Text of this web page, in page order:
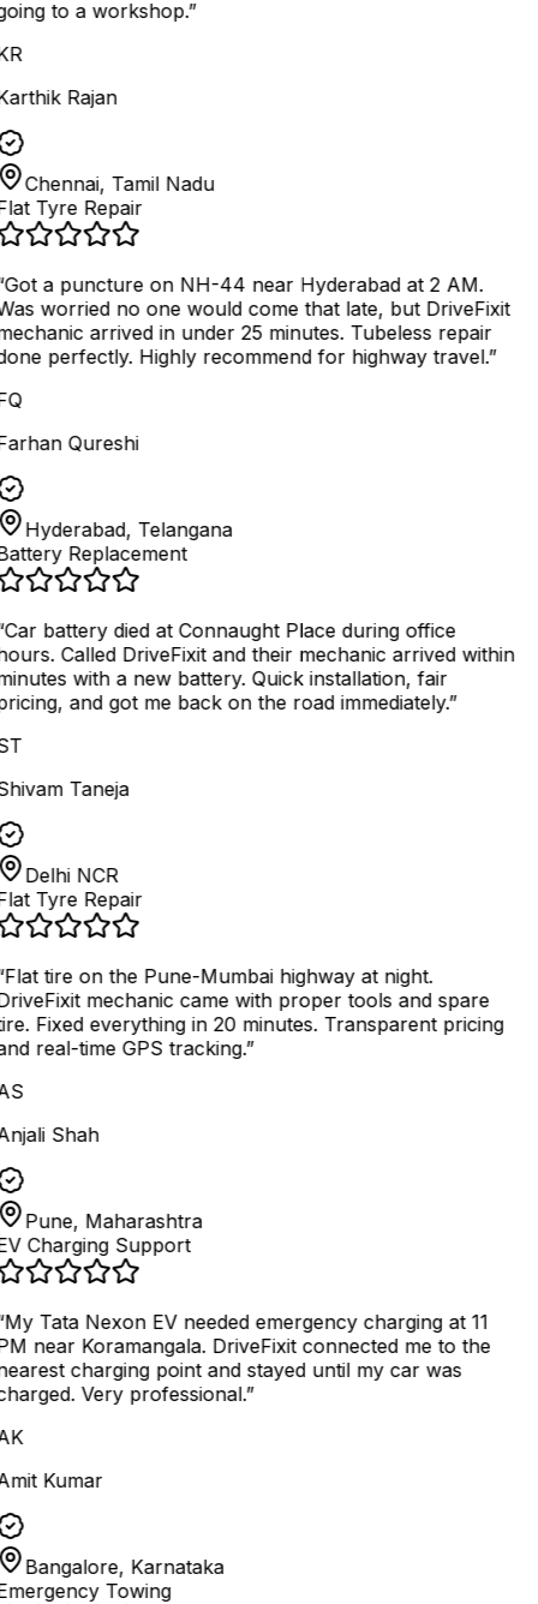
to a workshop.”
Rajan
Chennai, Tamil Nadu
Tyre Repair
Got a puncture on NH-44 near Hyderabad at 2 AM.
worried no one would come that late, but DriveFixit
arrived in under 25 minutes. Tubeless repair
perfectly. Highly recommend for highway travel.”
Qureshi
Hyderabad, Telangana
Replacement
Car battery died at Connaught Place during office
Called DriveFixit and their mechanic arrived within
with a new battery. Quick installation, fair
and got me back on the road immediately.”
Taneja
Delhi NCR
Tyre Repair
Flat tire on the Pune-Mumbai highway at night.
mechanic came with proper tools and spare
Fixed everything in 20 minutes. Transparent pricing
real-time GPS tracking.”
Shah
Pune, Maharashtra
Charging Support
My Tata Nexon EV needed emergency charging at 11
near Koramangala. DriveFixit connected me to the
charging point and stayed until my car was
Very professional.”
Kumar
Bangalore, Karnataka
Towing